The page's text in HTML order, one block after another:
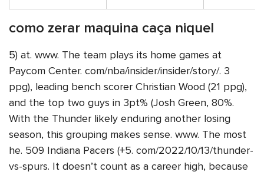
como zerar maquina caça niquel
5) at. www. The team plays its home games at
Paycom Center. com/nba/insider/insider/story/. 3
ppg), leading bench scorer Christian Wood (21 ppg),
and the top two guys in 3pt% (Josh Green, 80%.
With the Thunder likely enduring another losing
season, this grouping makes sense. www. The most
he. 509 Indiana Pacers (+5. com/2022/10/13/thunder-
vs-spurs. It doesn’t count as a career high, because